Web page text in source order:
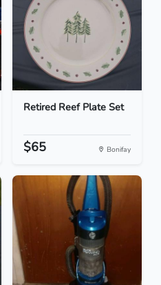
Retired Reef Plate Set
$65 Bonifay